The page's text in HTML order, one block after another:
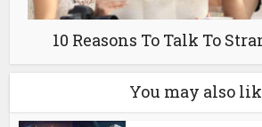
10 Reasons To Talk To
You may also